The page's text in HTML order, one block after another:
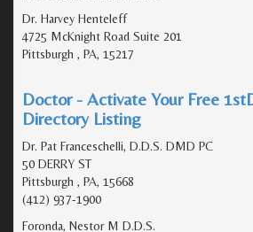
Dr. Harvey Henteleff
4725 McKnight Road Suite 201
Pittsburgh , PA, 15217
Doctor - Activate Your Free
Directory Listing
Dr. Pat Franceschelli, D.D.S. DMD PC
50 DERRY ST
Pittsburgh , PA, 15668
(412) 937-1900
Foronda, Nestor M D.D.S.